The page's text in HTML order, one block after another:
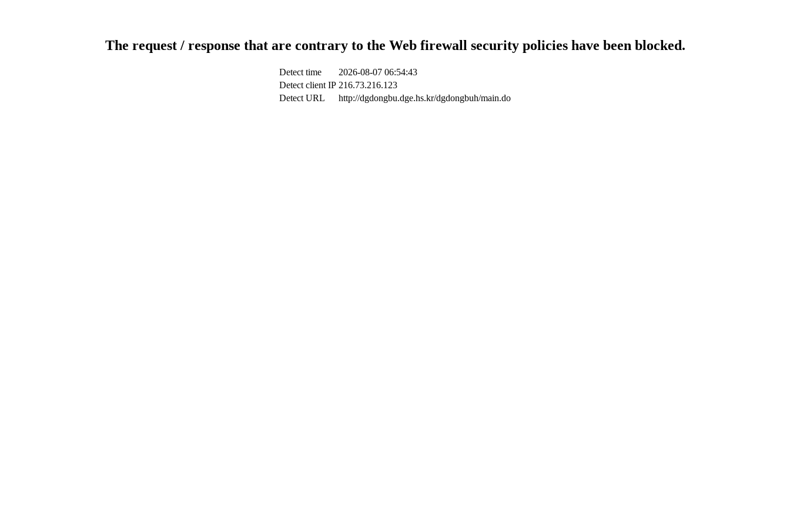
The request / response that are contrary to the Web firewall security policies have been blocked.
Detect time
2026-08-07 06:54:43
Detect client IP 216.73.216.123
Detect URL
http://dgdongbu.dge.hs.kr/dgdongbuh/main.do